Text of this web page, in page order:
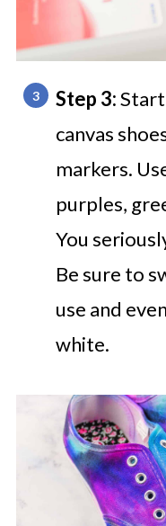
Step 3:
canvas
markers.
purples,
You
Be sure to
use and
white.